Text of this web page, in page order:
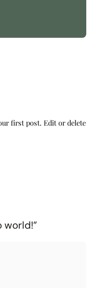
first post. Edit or delete
world!”